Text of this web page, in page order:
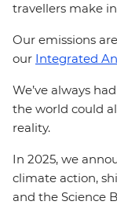
travellers make
Our emissions
our Integrated
We’ve always
the world could
reality.
In 2025, we
climate action,
and the Science